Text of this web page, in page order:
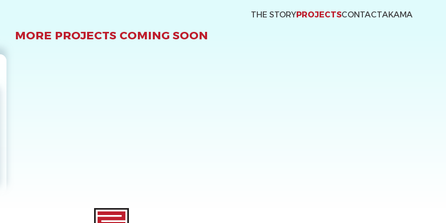
THE STORYPROJECTSCONTACTAKAMA
MORE PROJECTS COMING SOON